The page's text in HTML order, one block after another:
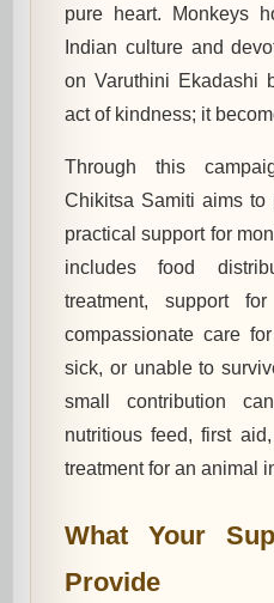
pure heart. Monkeys
Indian culture and
on Varuthini Ekadashi
act of kindness; it
Through this
Chikitsa Samiti aims to
practical support for
includes food
treatment, support
compassionate care
sick, or unable to
small contribution
nutritious feed, first
treatment for an animal
What Your
Provide